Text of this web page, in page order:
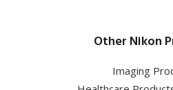
Other Nikon
Imaging